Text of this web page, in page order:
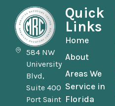
584 NW
University
Blvd,
Suite 400
Port Saint
Quick
Links
Home
About
Areas We
Service in
Florida